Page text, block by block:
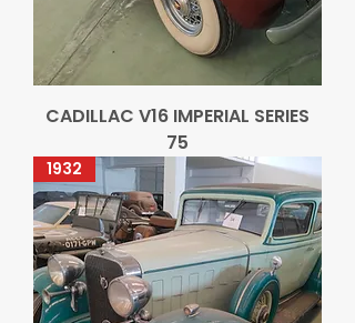
CADILLAC V16 IMPERIAL SERIES
75
1932